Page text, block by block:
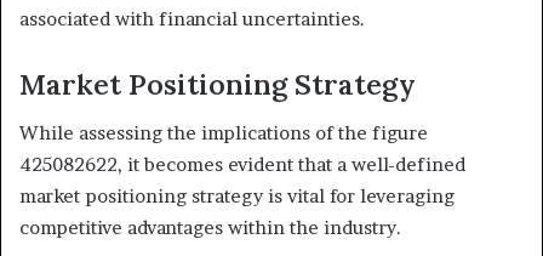
associated with financial uncertainties.
Market Positioning Strategy
While assessing the implications of the figure
425082622, it becomes evident that a well-defined
market positioning strategy is vital for leveraging
competitive advantages within the industry.